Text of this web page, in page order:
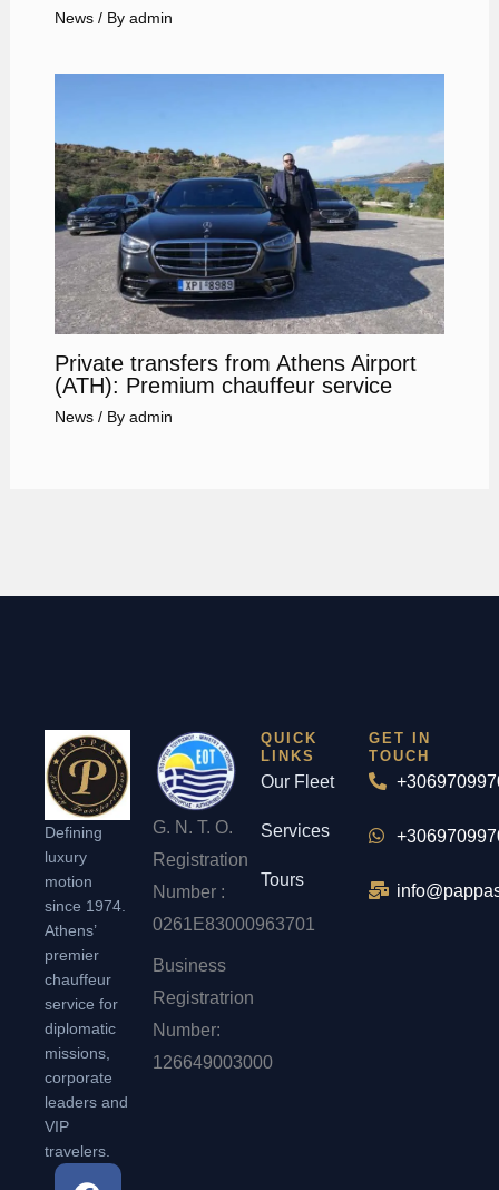
News/ By admin
Private transfers from Athens Airport
(ATH): Premium chauffeur service
News/ By admin
Defining
luxury
motion
since 1974.
Athens’
premier
chauffeur
service for
diplomatic
missions,
corporate
leaders and
VIP
travelers.
F
I
T
L
P
G. N. T. O.
Registration
Number :
0261Ε83000963701
Business
Registratrion
Number:
126649003000
QUICK
LINKS
Our Fleet
Services
Tours
GET IN
TOUCH